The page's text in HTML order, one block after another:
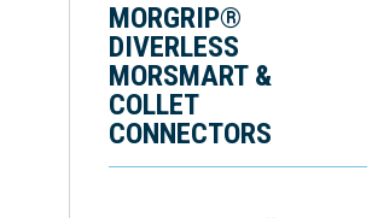
MORGRIP®
DIVERLESS
MORSMART &
COLLET
CONNECTORS